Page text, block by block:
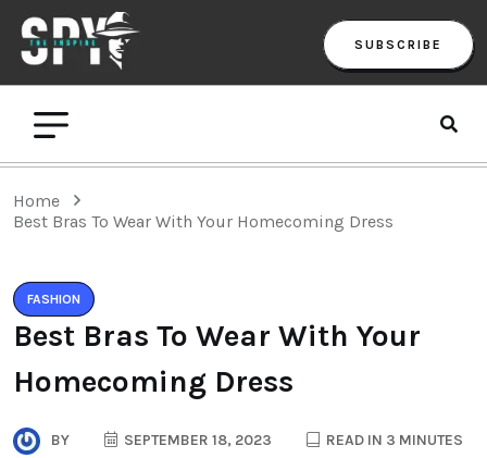
SUBSCRIBE
Home
Best Bras To Wear With Your Homecoming Dress
FASHION
Best Bras To Wear With Your
Homecoming Dress
BY SEPTEMBER 18, 2023 READ IN 3 MINUTES